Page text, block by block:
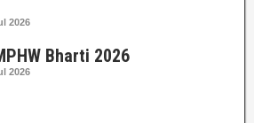
2026
Bharti 2026
2026